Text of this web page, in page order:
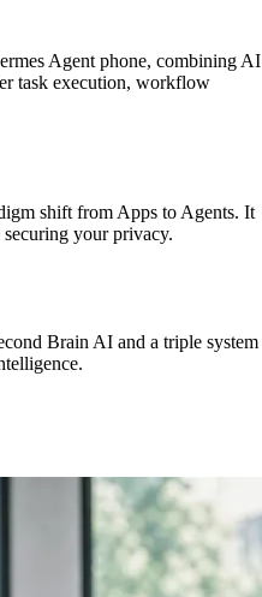
Agent phone, combining AI
task execution, workflow
shift from Apps to Agents. It
your privacy.
Brain AI and a triple system